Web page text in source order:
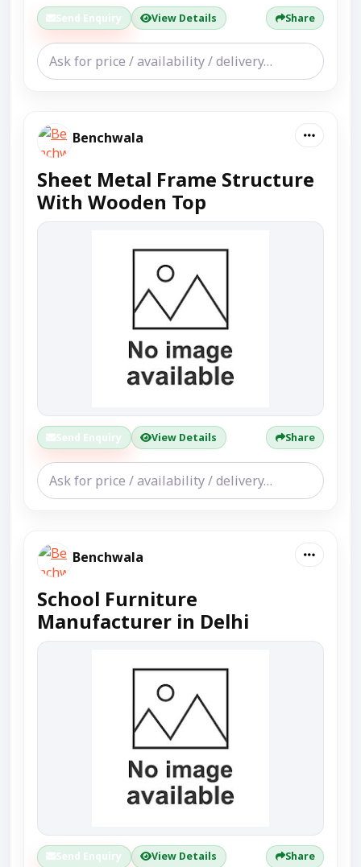
Send Enquiry View Details Share
Benchwala
Sheet Metal Frame Structure
With Wooden Top
Send Enquiry View Details Share
Benchwala
School Furniture
Manufacturer in Delhi
Send Enquiry View Details Share